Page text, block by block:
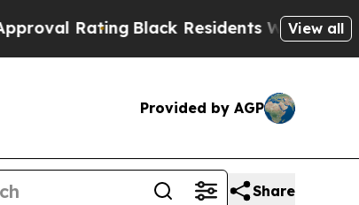
Rating Black Residents Warned ofView all
Provided by AGP
Share